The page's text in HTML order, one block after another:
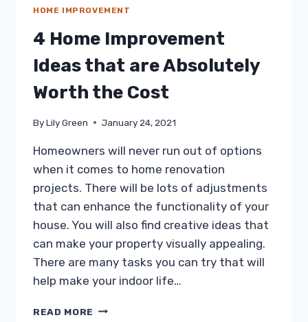
HOME IMPROVEMENT
4 Home Improvement
Ideas that are Absolutely
Worth the Cost
ByLily Green January 24, 2021
Homeowners will never run out of options
when it comes to home renovation
projects. There will be lots of adjustments
that can enhance the functionality of your
house. You will also find creative ideas that
can make your property visually appealing.
There are many tasks you can try that will
help make your indoor life…
READ MORE 4